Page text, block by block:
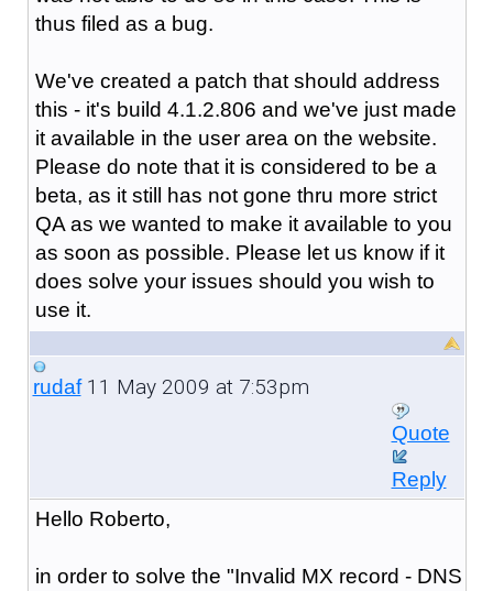
thus filed as a bug.
We've created a patch that should address
this - it's build 4.1.2.806 and we've just made
it available in the user area on the website.
Please do note that it is considered to be a
beta, as it still has not gone thru more strict
QA as we wanted to make it available to you
as soon as possible. Please let us know if it
does solve your issues should you wish to
use it.
rudaf11 May 2009 at 7:53pm
Quote
Reply
Hello Roberto,
in order to solve the "Invalid MX record - DNS